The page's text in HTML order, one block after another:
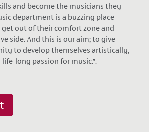
and become the musicians they
department is a buzzing place
get out of their comfort zone and
side. And this is our aim; to give
to develop themselves artistically,
long passion for music.”.